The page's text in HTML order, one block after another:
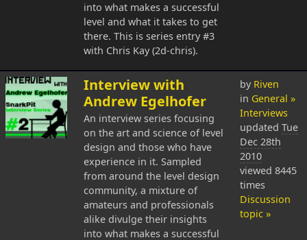
into what makes a successful
level and what it takes to get
there. This is series entry #3
with Chris Kay (2d-chris).
Interview with
Andrew Egelhofer
An interview series focusing
on the art and science of level
design and those who have
experience in it. Sampled
from around the level design
community, a mixture of
amateurs and professionals
alike divulge their insights
into what makes a successful
by Riven
in General »
Interviews
updated Tue
Dec 28th
2010
viewed 8445
times
Discussion
topic »